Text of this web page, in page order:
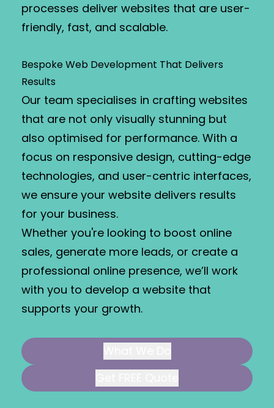
processes deliver websites that are user-
friendly, fast, and scalable.
Bespoke Web Development That Delivers
Results
Our team specialises in crafting websites
that are not only visually stunning but
also optimised for performance. With a
focus on responsive design, cutting-edge
technologies, and user-centric interfaces,
we ensure your website delivers results
for your business.
Whether you're looking to boost online
sales, generate more leads, or create a
professional online presence, we’ll work
with you to develop a website that
supports your growth.